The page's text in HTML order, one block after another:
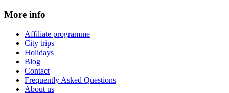
More info
Affiliate programme
City trips
Holidays
Blog
Contact
Frequently Asked Questions
About us